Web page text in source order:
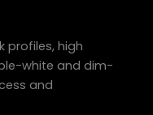
profiles, high
white and dim-
and